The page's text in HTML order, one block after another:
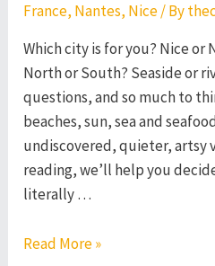
France, Nantes, Nice/ By
Which city is for you? Nice or
North or South? Seaside or
questions, and so much to
beaches, sun, sea and
undiscovered, quieter, artsy
reading, we’ll help you
literally …
Nice
Read More »